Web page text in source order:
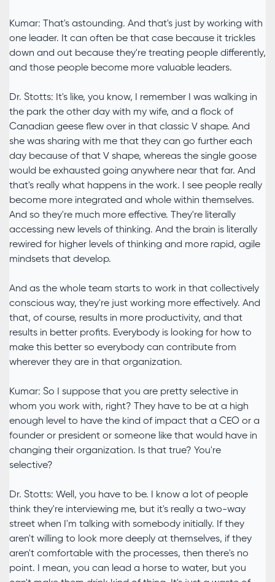
Kumar: That's astounding. And that's just by working with
one leader. It can often be that case because it trickles
down and out because they're treating people differently,
and those people become more valuable leaders.
Dr. Stotts: It's like, you know, I remember I was walking in
the park the other day with my wife, and a flock of
Canadian geese flew over in that classic V shape. And
she was sharing with me that they can go further each
day because of that V shape, whereas the single goose
would be exhausted going anywhere near that far. And
that's really what happens in the work. I see people really
become more integrated and whole within themselves.
And so they're much more effective. They're literally
accessing new levels of thinking. And the brain is literally
rewired for higher levels of thinking and more rapid, agile
mindsets that develop.
And as the whole team starts to work in that collectively
conscious way, they're just working more effectively. And
that, of course, results in more productivity, and that
results in better profits. Everybody is looking for how to
make this better so everybody can contribute from
wherever they are in that organization.
Kumar: So I suppose that you are pretty selective in
whom you work with, right? They have to be at a high
enough level to have the kind of impact that a CEO or a
founder or president or someone like that would have in
changing their organization. Is that true? You're
selective?
Dr. Stotts: Well, you have to be. I know a lot of people
think they're interviewing me, but it's really a two-way
street when I'm talking with somebody initially. If they
aren't willing to look more deeply at themselves, if they
aren't comfortable with the processes, then there's no
point. I mean, you can lead a horse to water, but you